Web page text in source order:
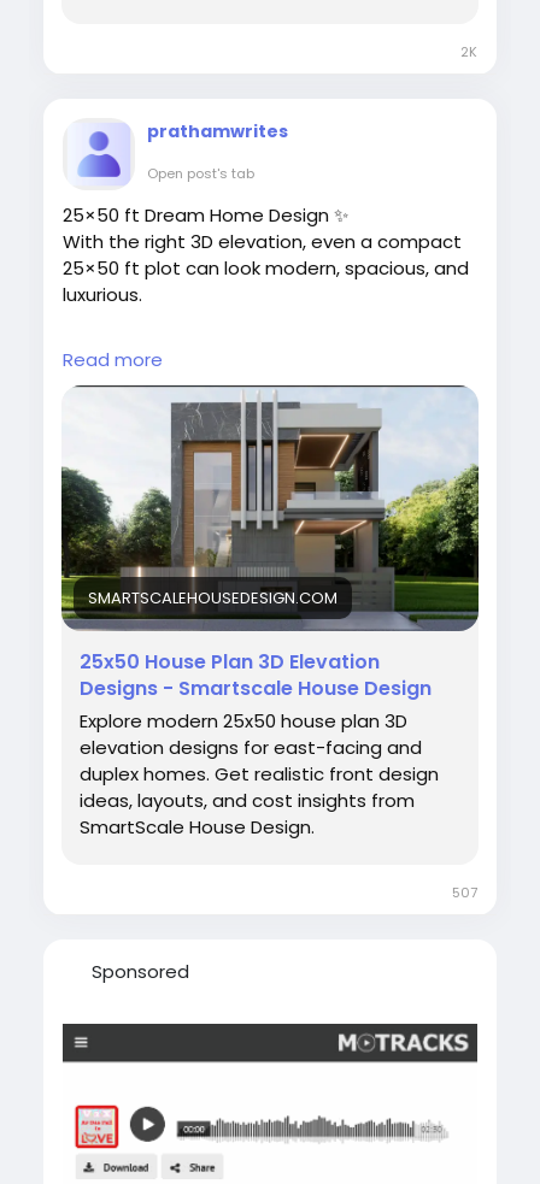
2K
prathamwrites
Open post's tab
25×50 ft Dream Home Design ✨
With the right 3D elevation, even a compact
25×50 ft plot can look modern, spacious, and
luxurious.
At SmartScale House Design, we create
custom 3D elevations for single-floor homes,
duplexes, and villas.
👉 Explore designs:
https://smartscalehousedesign.com/25x50-
house-plan-3d-elevation-designs/
#25x50HouseDesign
#3DElevation
#ModernHouseDesign#DreamHome
#HouseElevation#SmartScaleHouseDesign
Read more
SMARTSCALEHOUSEDESIGN.COM
25x50 House Plan 3D Elevation
Designs - Smartscale House Design
Explore modern 25x50 house plan 3D
elevation designs for east-facing and
duplex homes. Get realistic front design
ideas, layouts, and cost insights from
SmartScale House Design.
507
Sponsored